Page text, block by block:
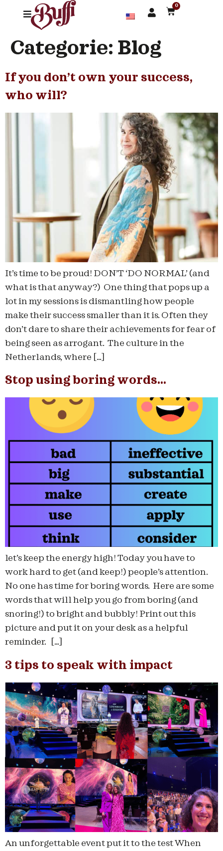
0
Categorie: Blog
If you don’t own your success,
who will?
It’s time to be proud! DON’T ‘DO NORMAL’ (and
what is that anyway?) One thing that pops up a
lot in my sessions is dismantling how people
make their success smaller than it is. Often they
don’t dare to share their achievements for fear of
being seen as arrogant. The culture in the
Netherlands, where […]
Stop using boring words…
let’s keep the energy high! Today you have to
work hard to get (and keep!) people’s attention.
No one has time for boring words. Here are some
words that will help you go from boring (and
snoring!) to bright and bubbly! Print out this
picture and put it on your desk as a helpful
reminder. […]
3 tips to speak with impact
An unforgettable event put it to the test When